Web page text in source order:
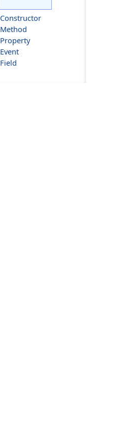
Constructor
Method
Property
Event
Field